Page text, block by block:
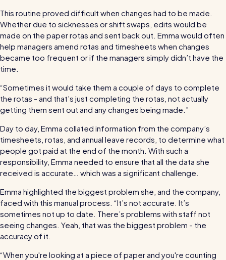
Retail
Software / Tech / Comms
Professional services
Vets
Leisure
Healthcare
Security services
Read all customer stories
This routine proved difficult when changes had to be made.
Whether due to sicknesses or shift swaps, edits would be
made on the paper rotas and sent back out. Emma would often
help managers amend rotas and timesheets when changes
became too frequent or if the managers simply didn’t have the
time.
“Sometimes it would take them a couple of days to complete
the rotas - and that’s just completing the rotas, not actually
getting them sent out and any changes being made.”
Day to day, Emma collated information from the company’s
timesheets, rotas, and annual leave records, to determine what
people got paid at the end of the month. With such a
responsibility, Emma needed to ensure that all the data she
received is accurate… which was a significant challenge.
Emma highlighted the biggest problem she, and the company,
faced with this manual process. “It’s not accurate. It’s
sometimes not up to date. There’s problems with staff not
seeing changes. Yeah, that was the biggest problem - the
accuracy of it.
“When you're looking at a piece of paper and you're counting